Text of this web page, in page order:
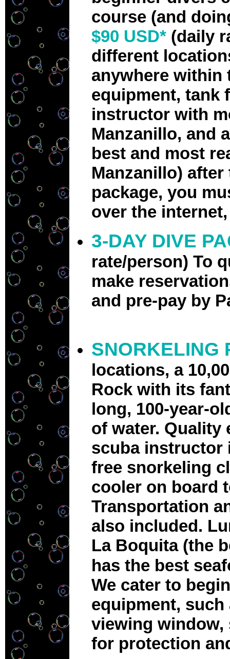
course (and
$90 USD* (daily
different
anywhere within
equipment, tank
instructor with
Manzanillo, and
best and most
Manzanillo)
package, you
over the
3-DAY DIVE
rate/person) To
make
and pre-pay by
SNORKELING
locations, a
Rock with its
long, 100-year-
of water. Quality
scuba instructor
free snorkeling
cooler on board
Transportation
also included.
La Boquita (the
has the best
We cater to
equipment,
viewing
for protection